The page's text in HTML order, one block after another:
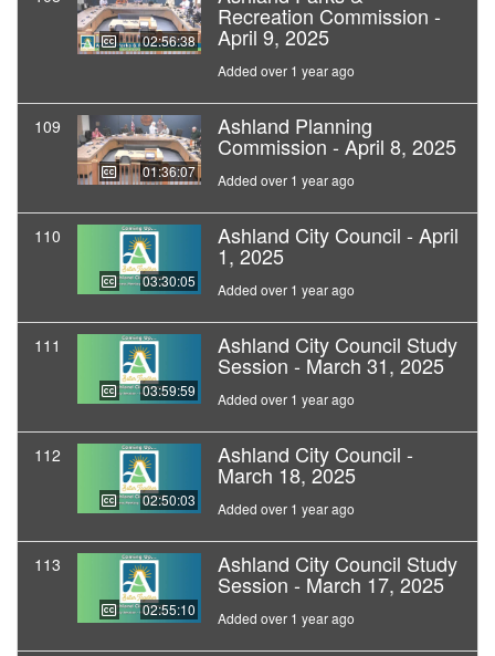
02:56:38
Recreation Commission -
April 9, 2025
Added over 1 year ago
109
01:36:07
Ashland Planning
Commission - April 8, 2025
Added over 1 year ago
110
03:30:05
Ashland City Council - April
1, 2025
Added over 1 year ago
111
03:59:59
Ashland City Council Study
Session - March 31, 2025
Added over 1 year ago
112
02:50:03
Ashland City Council -
March 18, 2025
Added over 1 year ago
113
02:55:10
Ashland City Council Study
Session - March 17, 2025
Added over 1 year ago